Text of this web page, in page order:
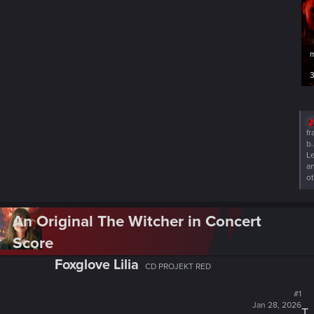
R
e
a
c
t
An Original The Witcher in Concert
Score
Foxglove Lilia CD PROJEKT RED
#1
Jan 28, 2026